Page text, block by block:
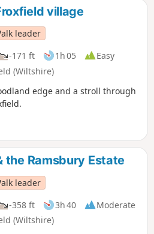
village
leader
-171 ft 1h 05
Easy
(Wiltshire)
edge and a stroll through
the Ramsbury Estate
leader
-358 ft 3h 40
Moderate
(Wiltshire)